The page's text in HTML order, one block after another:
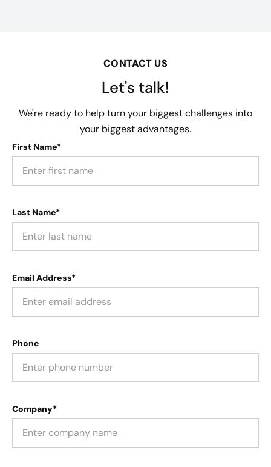
CONTACT US
Let's talk!
We're ready to help turn your biggest challenges into
your biggest advantages.
First Name*
Last Name*
Email Address*
Phone
Company*